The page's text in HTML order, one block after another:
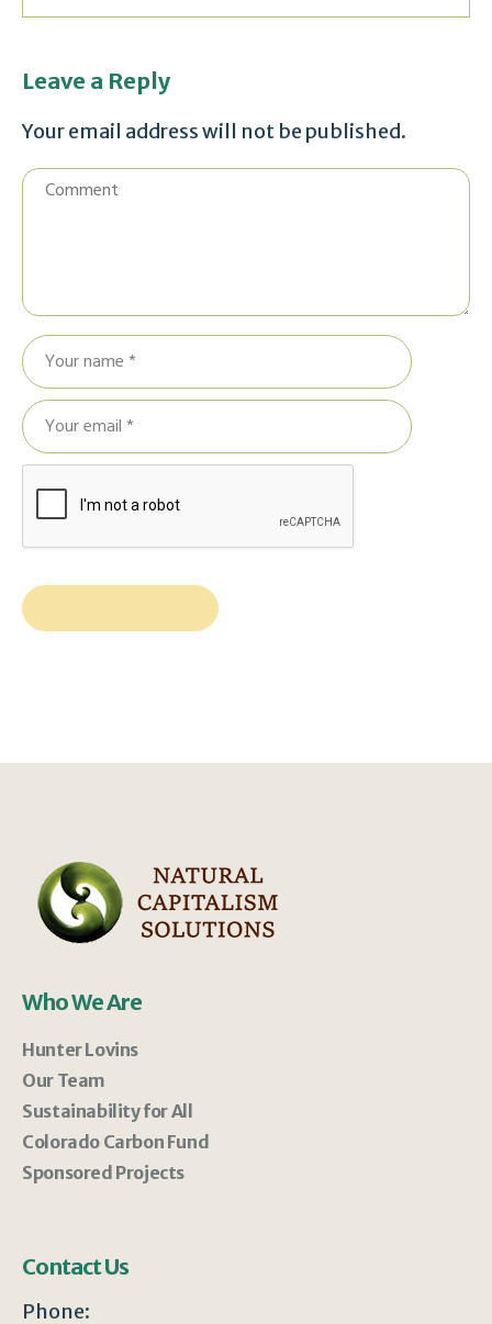
Leave a Reply
Your email address will not be published.
Who We Are
Hunter Lovins
Our Team
Sustainability for All
Colorado Carbon Fund
Sponsored Projects
Contact Us
Phone: